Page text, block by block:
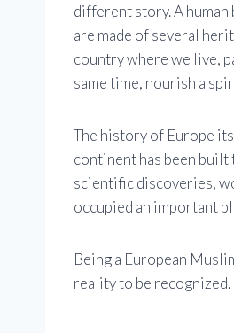
different story. A human
are made of several
country where we live,
same time, nourish a
The history of Europe
continent has been
scientific discoveries,
occupied an important
Being a European
reality to be recognized.